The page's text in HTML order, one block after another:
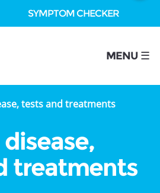
SYMPTOM CHECKER
MENU ☰
tests and treatments
treatments